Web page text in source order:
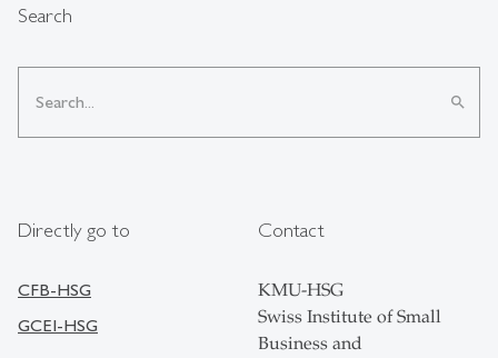
Search
search
Directly go to
CFB-HSG
GCEI-HSG
Contact
KMU-HSG
Swiss Institute of Small
Business and